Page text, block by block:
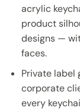
acrylic
product
designs —
faces.
Private label
corporate
every